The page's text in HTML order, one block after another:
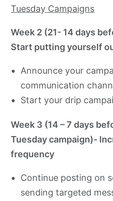
Tuesday Campaigns
Week 2 (21- 14 days
Start putting yourself
Announce your
communication
Start your drip
Week 3 (14 – 7 days
Tuesday campaign)-
frequency
Continue posting on
sending targeted